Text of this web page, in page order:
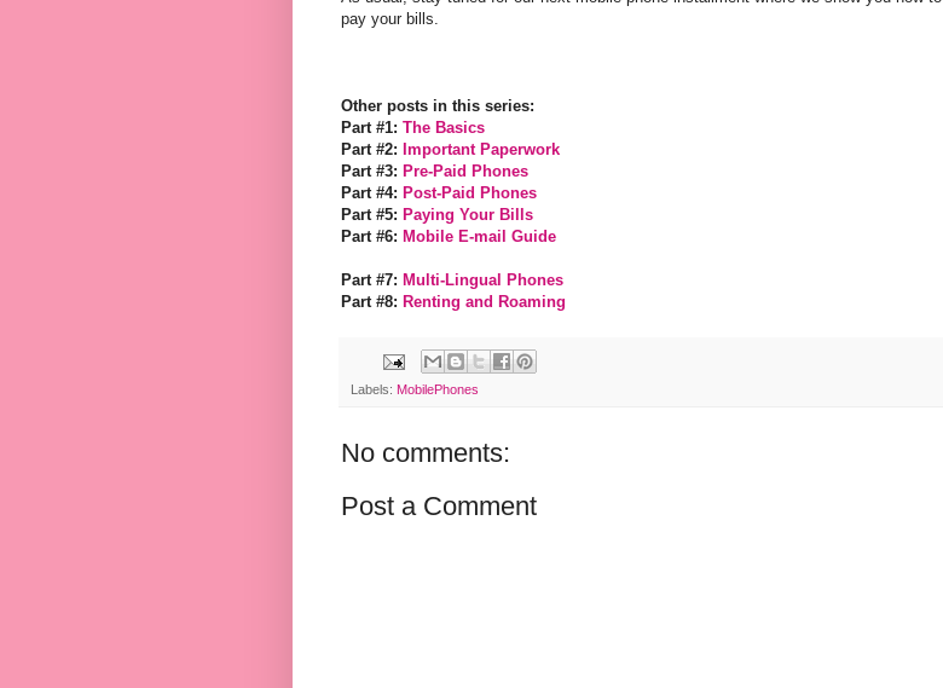
pay your bills.
Other posts in this series:
Part #1: The Basics
Part #2: Important Paperwork
Part #3: Pre-Paid Phones
Part #4: Post-Paid Phones
Part #5: Paying Your Bills
Part #6: Mobile E-mail Guide
Part #7: Multi-Lingual Phones
Part #8: Renting and Roaming
Labels: MobilePhones
No comments:
Post a Comment